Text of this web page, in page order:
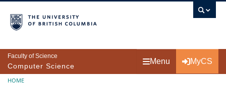
Faculty of Science
Computer Science
Menu MyCS
Breadcrumb
HOME